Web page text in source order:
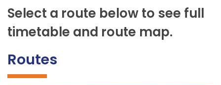
Select a route below to see full
timetable and route map.
Routes